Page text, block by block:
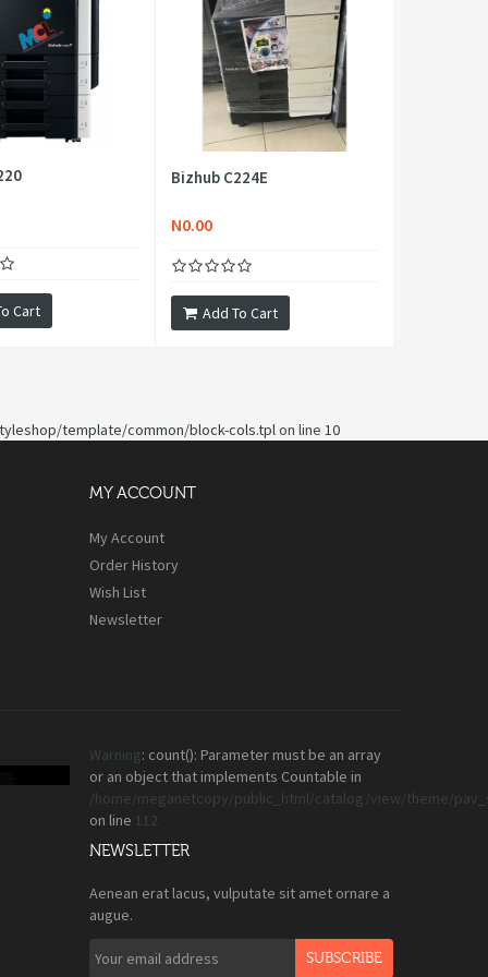
Cart
Bizhub C224E
N0.00
Add To Cart
template/common/block-cols.tpl on line 10
MY ACCOUNT
My Account
Order History
Wish List
Newsletter
Warning: count(): Parameter must be an array
or an object that implements Countable in
/home/meganetcopy/public_html/catalog/view/theme/
on line 112
NEWSLETTER
Aenean erat lacus, vulputate sit amet ornare a
augue.
SUBSCRIBE